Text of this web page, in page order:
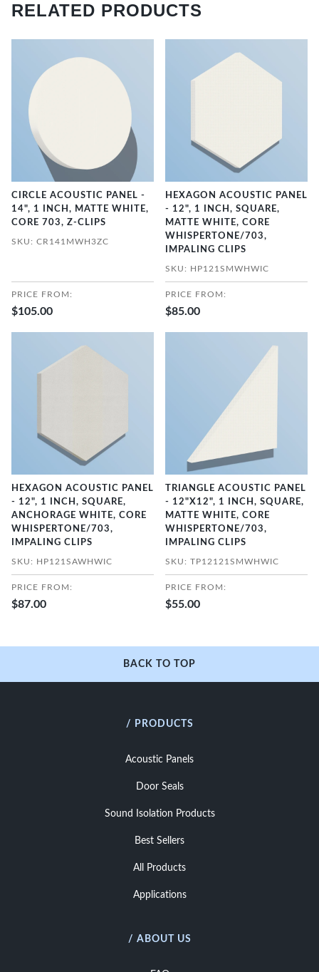
RELATED PRODUCTS
CIRCLE ACOUSTIC PANEL -
14", 1 INCH, MATTE WHITE,
CORE 703, Z-CLIPS
SKU: CR141MWH3ZC
PRICE FROM:
$105.00
HEXAGON ACOUSTIC PANEL
- 12", 1 INCH, SQUARE,
MATTE WHITE, CORE
WHISPERTONE/703,
IMPALING CLIPS
SKU: HP121SMWHWIC
PRICE FROM:
$85.00
HEXAGON ACOUSTIC PANEL
- 12", 1 INCH, SQUARE,
ANCHORAGE WHITE, CORE
WHISPERTONE/703,
IMPALING CLIPS
SKU: HP121SAWHWIC
PRICE FROM:
$87.00
TRIANGLE ACOUSTIC PANEL
- 12"X12", 1 INCH, SQUARE,
MATTE WHITE, CORE
WHISPERTONE/703,
IMPALING CLIPS
SKU: TP12121SMWHWIC
PRICE FROM:
$55.00
BACK TO TOP
/ PRODUCTS
Acoustic Panels
Door Seals
Sound Isolation Products
Best Sellers
All Products
Applications
/ ABOUT US